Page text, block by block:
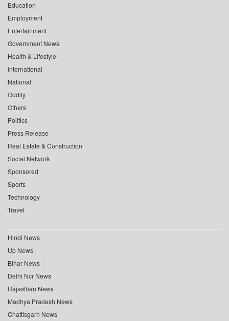
Education
Employment
Entertainment
Government News
Health & Lifestyle
International
National
Oddity
Others
Politics
Press Release
Real Estate & Construction
Social Network
Sponsored
Sports
Technology
Travel
Hindi News
Up News
Bihar News
Delhi Ncr News
Rajasthan News
Madhya Pradesh News
Chattisgarh News